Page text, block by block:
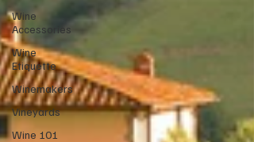
Wine
Accessories
Wine
Etiquette
Winemakers
Vineyards
Wine 101